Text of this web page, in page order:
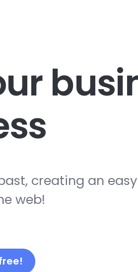
creating an
web!